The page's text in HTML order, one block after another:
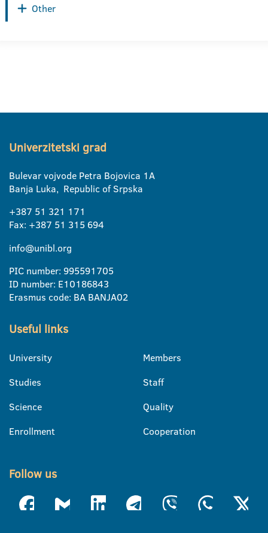
Other
Univerzitetski grad
Bulevar vojvode Petra Bojovica 1A
Banja Luka, Republic of Srpska
+387 51 321 171
Fax: +387 51 315 694
info@unibl.org
PIC number: 995591705
ID number: E10186843
Erasmus code: BA BANJA02
Useful links
University
Studies
Science
Enrollment
Members
Staff
Quality
Cooperation
Follow us